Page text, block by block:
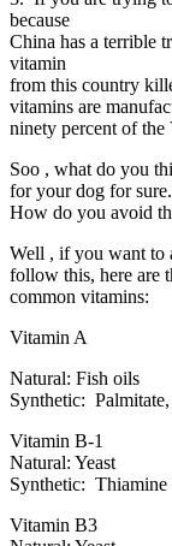
because
China has a terrible
vitamin
from this country
vitamins are
ninety percent of the
Soo , what do you
for your dog for sure.
How do you avoid
Well , if you want to
follow this, here are
common vitamins:
Vitamin A
Natural: Fish oils
Synthetic: Palmitate,
Vitamin B-1
Natural: Yeast
Synthetic: Thiamine
Vitamin B3